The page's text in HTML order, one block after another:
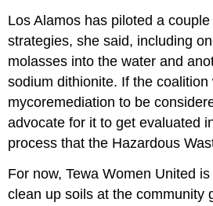
Los Alamos has piloted a
strategies, she said, including
molasses into the water and
sodium dithionite. If the coalition
mycoremediation to be
advocate for it to get evaluated
process that the Hazardous
For now, Tewa Women United
clean up soils at the community